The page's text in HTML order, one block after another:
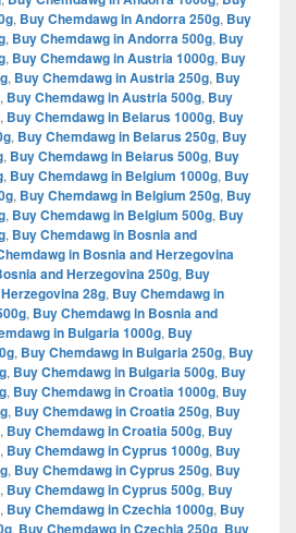
, Buy Chemdawg in Andorra 250g, Buy
, Buy Chemdawg in Andorra 500g, Buy
, Buy Chemdawg in Austria 1000g, Buy
, Buy Chemdawg in Austria 250g, Buy
, Buy Chemdawg in Austria 500g, Buy
, Buy Chemdawg in Belarus 1000g, Buy
, Buy Chemdawg in Belarus 250g, Buy
, Buy Chemdawg in Belarus 500g, Buy
, Buy Chemdawg in Belgium 1000g, Buy
, Buy Chemdawg in Belgium 250g, Buy
, Buy Chemdawg in Belgium 500g, Buy
, Buy Chemdawg in Bosnia and
in Bosnia and Herzegovina
and Herzegovina 250g, Buy
28g, Buy Chemdawg in
, Buy Chemdawg in Bosnia and
in Bulgaria 1000g, Buy
, Buy Chemdawg in Bulgaria 250g, Buy
, Buy Chemdawg in Bulgaria 500g, Buy
, Buy Chemdawg in Croatia 1000g, Buy
, Buy Chemdawg in Croatia 250g, Buy
, Buy Chemdawg in Croatia 500g, Buy
, Buy Chemdawg in Cyprus 1000g, Buy
, Buy Chemdawg in Cyprus 250g, Buy
, Buy Chemdawg in Cyprus 500g, Buy
, Buy Chemdawg in Czechia 1000g, Buy
, Buy Chemdawg in Czechia 250g, Buy